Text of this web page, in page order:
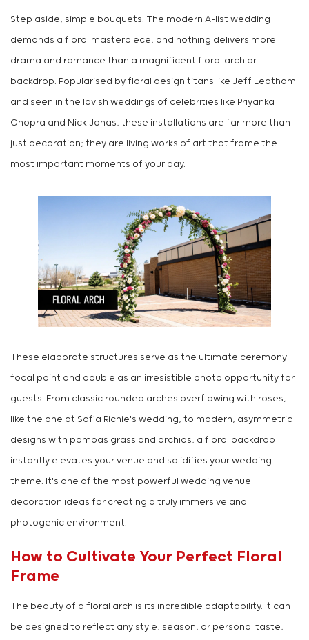
Step aside, simple bouquets. The modern A-list wedding
demands a floral masterpiece, and nothing delivers more
drama and romance than a magnificent floral arch or
backdrop. Popularised by floral design titans like Jeff Leatham
and seen in the lavish weddings of celebrities like Priyanka
Chopra and Nick Jonas, these installations are far more than
just decoration; they are living works of art that frame the
most important moments of your day.
These elaborate structures serve as the ultimate ceremony
focal point and double as an irresistible photo opportunity for
guests. From classic rounded arches overflowing with roses,
like the one at Sofia Richie's wedding, to modern, asymmetric
designs with pampas grass and orchids, a floral backdrop
instantly elevates your venue and solidifies your wedding
theme. It's one of the most powerful wedding venue
decoration ideas for creating a truly immersive and
photogenic environment.
How to Cultivate Your Perfect Floral
Frame
The beauty of a floral arch is its incredible adaptability. It can
be designed to reflect any style, season, or personal taste,